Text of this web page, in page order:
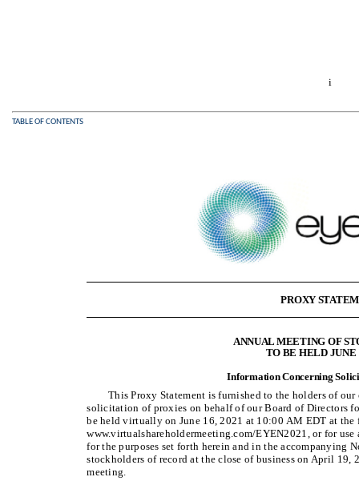
i
TABLE OF CONTENTS
PROXY
ANNUAL MEETING OF
TO BE HELD JUNE
Information Concerning
This Proxy Statement is furnished to the holders of
solicitation of proxies on behalf of our Board of Directors
be held virtually on June 16, 2021 at 10:00 AM EDT at the
www.virtualshareholdermeeting.com/EYEN2021, or for
for the purposes set forth herein and in the accompanying
stockholders of record at the close of business on April
meeting.